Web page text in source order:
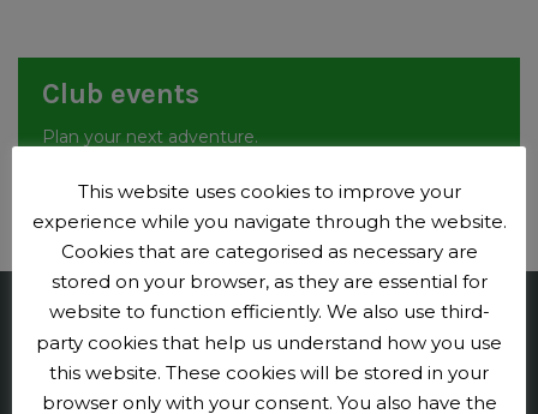
Club events
Plan your next adventure.
Events
Penge CC
Contact us
This website uses cookies to improve your
experience while you navigate through the website.
Cookies that are categorised as necessary are
stored on your browser, as they are essential for
website to function efficiently. We also use third-
party cookies that help us understand how you use
this website. These cookies will be stored in your
browser only with your consent. You also have the